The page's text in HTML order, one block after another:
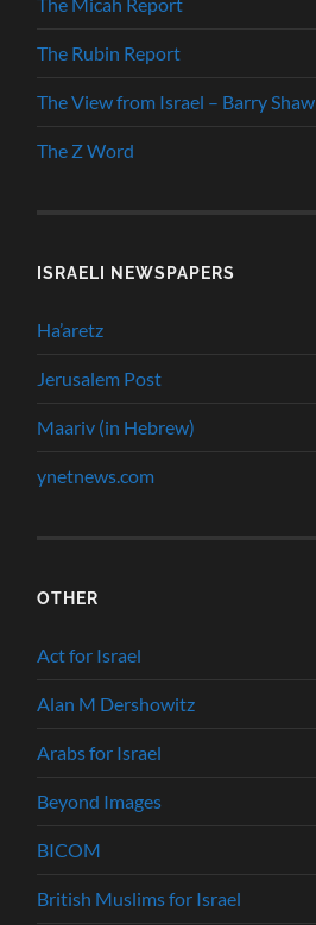
The Micah Report
The Rubin Report
The View from Israel – Barry Shaw
The Z Word
ISRAELI NEWSPAPERS
Ha’aretz
Jerusalem Post
Maariv (in Hebrew)
ynetnews.com
OTHER
Act for Israel
Alan M Dershowitz
Arabs for Israel
Beyond Images
BICOM
British Muslims for Israel